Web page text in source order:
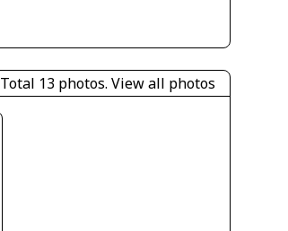
Total 13 photos. View all photos